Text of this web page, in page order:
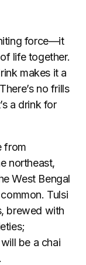
force—it
life together.
makes it a
no frills
a drink for
from
northeast,
West Bengal
Tulsi
brewed with
be a chai